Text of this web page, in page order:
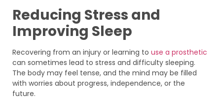
Reducing Stress and
Improving Sleep
Recovering from an injury or learning to use a prosthetic
can sometimes lead to stress and difficulty sleeping.
The body may feel tense, and the mind may be filled
with worries about progress, independence, or the
future.